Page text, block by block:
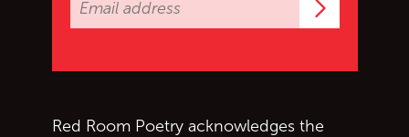
Red Room Poetry acknowledges the